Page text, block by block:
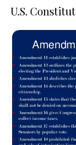
on
U.S.